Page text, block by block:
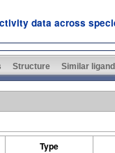
data across
Structure Similar
Type